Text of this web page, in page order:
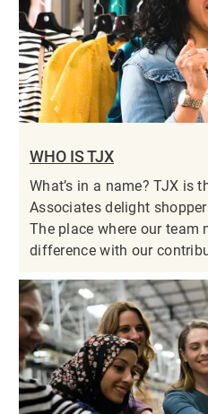
WHO IS TJX
What’s in a name? TJX is
Associates delight
The place where our team
difference with our